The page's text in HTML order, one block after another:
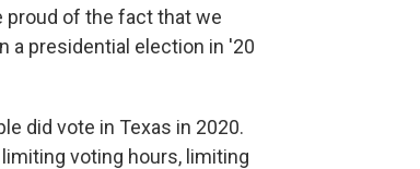
proud of the fact that we
a presidential election in '20
did vote in Texas in 2020.
voting hours, limiting